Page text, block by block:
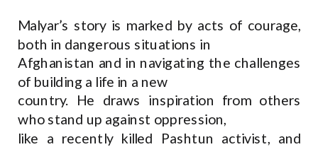
Malyar’s story is marked by acts of courage,
both in dangerous situations in
Afghanistan and in navigating the challenges
of building a life in a new
country. He draws inspiration from others
who stand up against oppression,
like a recently killed Pashtun activist, and